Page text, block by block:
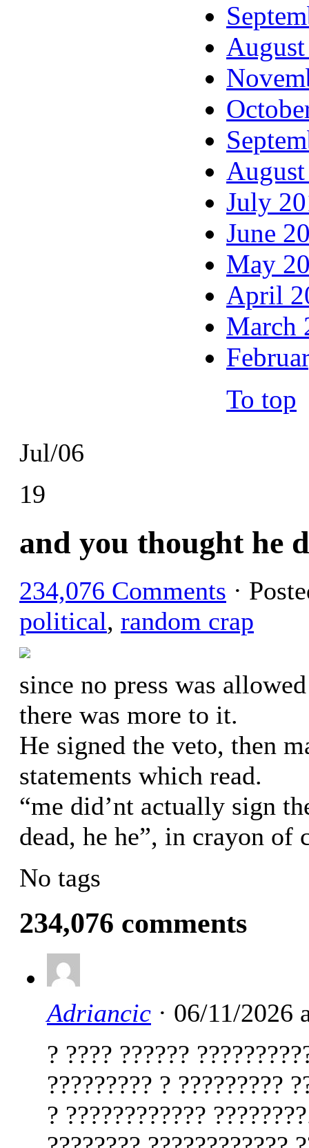
Jul/06
19
and you thought he
234,076 Comments ·
political, random crap
since no press was
there was more to it.
He signed the veto, then
statements which read.
“me did’nt actually sign
dead, he he”, in crayon of
No tags
234,076 comments
Adriancic · 06/11/2026
? ???? ??????
????????? ? ?????????
? ????????????
July
June
May
April
March
To top